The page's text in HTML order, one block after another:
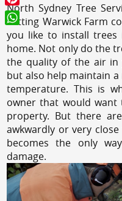
North Sydney Tree
cutting Warwick Farm
you like to install
home. Not only do the
the quality of the air in
but also help maintain
temperature. This is
owner that would
property. But there
awkwardly or very
becomes the only
damage.
Pinterest
WhatsApp